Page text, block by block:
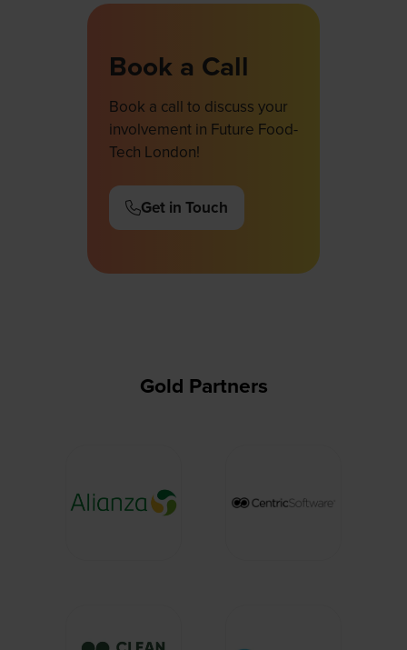
Book a Call
Book a call to discuss your
involvement in Future Food-
Tech London!
Get in Touch
(opens
Gold Partners